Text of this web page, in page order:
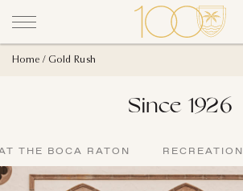
Home Gold Rush
Since 1926
THE BOCA RATON RECREATION